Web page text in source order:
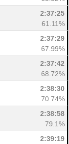
2:37:25
61.11%
2:37:29
67.99%
2:37:42
68.72%
2:38:30
70.74%
2:38:58
79.1%
2:39:19